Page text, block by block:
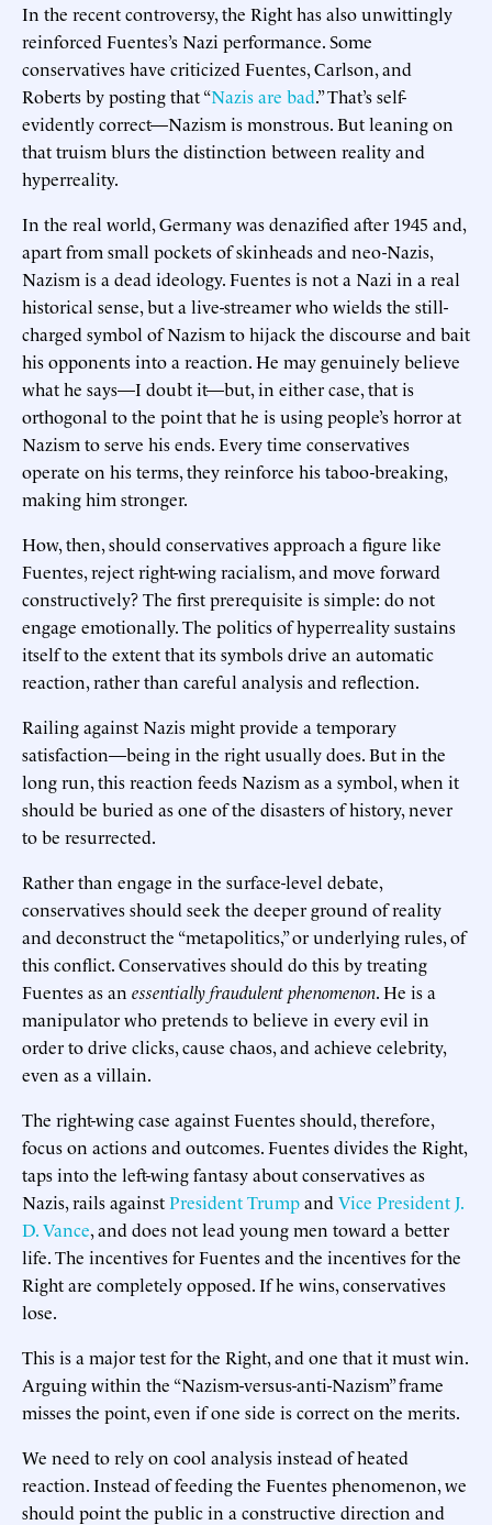
In the recent controversy, the Right has also unwittingly
reinforced Fuentes’s Nazi performance. Some
conservatives have criticized Fuentes, Carlson, and
Roberts by posting that “Nazis are bad.” That’s self-
evidently correct—Nazism is monstrous. But leaning on
that truism blurs the distinction between reality and
hyperreality.
In the real world, Germany was denazified after 1945 and,
apart from small pockets of skinheads and neo-Nazis,
Nazism is a dead ideology. Fuentes is not a Nazi in a real
historical sense, but a live-streamer who wields the still-
charged symbol of Nazism to hijack the discourse and bait
his opponents into a reaction. He may genuinely believe
what he says—I doubt it—but, in either case, that is
orthogonal to the point that he is using people’s horror at
Nazism to serve his ends. Every time conservatives
operate on his terms, they reinforce his taboo-breaking,
making him stronger.
How, then, should conservatives approach a figure like
Fuentes, reject right-wing racialism, and move forward
constructively? The first prerequisite is simple: do not
engage emotionally. The politics of hyperreality sustains
itself to the extent that its symbols drive an automatic
reaction, rather than careful analysis and reflection.
Railing against Nazis might provide a temporary
satisfaction—being in the right usually does. But in the
long run, this reaction feeds Nazism as a symbol, when it
should be buried as one of the disasters of history, never
to be resurrected.
Rather than engage in the surface-level debate,
conservatives should seek the deeper ground of reality
and deconstruct the “metapolitics,” or underlying rules, of
this conflict. Conservatives should do this by treating
Fuentes as an essentially fraudulent phenomenon. He is a
manipulator who pretends to believe in every evil in
order to drive clicks, cause chaos, and achieve celebrity,
even as a villain.
The right-wing case against Fuentes should, therefore,
focus on actions and outcomes. Fuentes divides the Right,
taps into the left-wing fantasy about conservatives as
Nazis, rails againstPresident Trumpand Vice President J.
D. Vance, and does not lead young men toward a better
life. The incentives for Fuentes and the incentives for the
Right are completely opposed. If he wins, conservatives
lose.
This is a major test for the Right, and one that it must win.
Arguing within the “Nazism-versus-anti-Nazism” frame
misses the point, even if one side is correct on the merits.
We need to rely on cool analysis instead of heated
reaction. Instead of feeding the Fuentes phenomenon, we
should point the public in a constructive direction and